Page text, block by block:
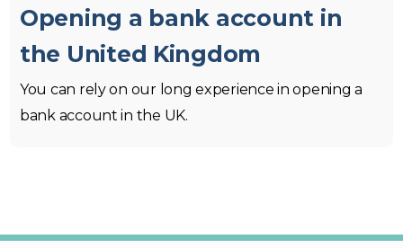
Opening a bank account in
the United Kingdom
You can rely on our long experience in opening a
bank account in the UK.